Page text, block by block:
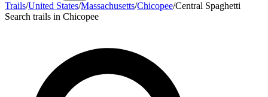
Trails/United States/Massachusetts/Chicopee/Central Spaghetti
Search trails in Chicopee